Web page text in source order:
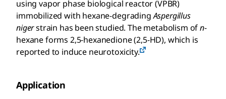
using vapor phase biological reactor (VPBR)
immobilized with hexane-degradingAspergillus
nigerstrain has been studied. The metabolism ofn-
hexane forms 2,5-hexanedione (2,5-HD), which is
reported to induce neurotoxicity.
Application